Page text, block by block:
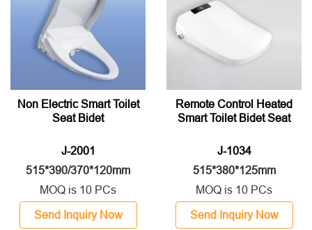
Non Electric Smart Toilet
Seat Bidet
J-2001
515*390/370*120mm
MOQ is 10 PCs
Send Inquiry Now
Remote Control Heated
Smart Toilet Bidet Seat
J-1034
515*380*125mm
MOQ is 10 PCs
Send Inquiry Now